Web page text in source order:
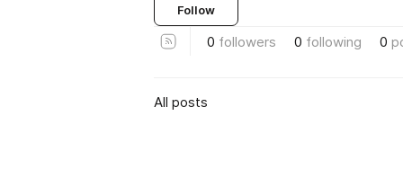
Follow
0 followers 0 following 0
All posts